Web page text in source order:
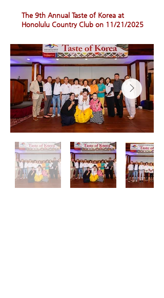
The 9th Annual Taste of Korea at
Honolulu Country Club on 11/21/2025